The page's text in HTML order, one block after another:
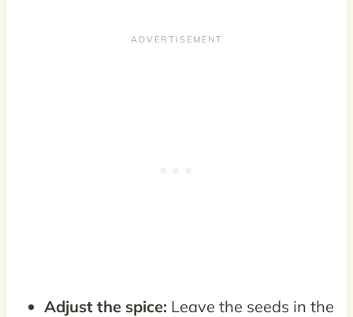
Adjust the spice: Leave the seeds in the